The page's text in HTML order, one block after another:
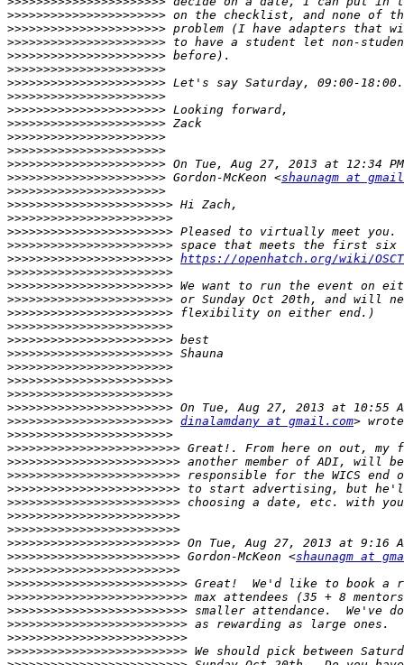
>>>>>>>>>>>>>>>>>>>>>>
>>>>>>>>>>>>>>>>>>>>>>
>>>>>>>>>>>>>>>>>>>>>>
>>>>>>>>>>>>>>>>>>>>>>
>>>>>>>>>>>>>>>>>>>>>>
>>>>>>>>>>>>>>>>>>>>>>
>>>>>>>>>>>>>>>>>>>>>>
>>>>>>>>>>>>>>>>>>>>>>
>>>>>>>>>>>>>>>>>>>>>>
>>>>>>>>>>>>>>>>>>>>>>
>>>>>>>>>>>>>>>>>>>>>>
>>>>>>>>>>>>>>>>>>>>>>
>>>>>>>>>>>>>>>>>>>>>> Gordon-McKeon <shaunagm at
>>>>>>>>>>>>>>>>>>>>>>
>>>>>>>>>>>>>>>>>>>>>>>
>>>>>>>>>>>>>>>>>>>>>>>
>>>>>>>>>>>>>>>>>>>>>>>
>>>>>>>>>>>>>>>>>>>>>>>
>>>>>>>>>>>>>>>>>>>>>>> https://openhatch.org/wiki/
>>>>>>>>>>>>>>>>>>>>>>>
>>>>>>>>>>>>>>>>>>>>>>>
>>>>>>>>>>>>>>>>>>>>>>>
>>>>>>>>>>>>>>>>>>>>>>>
>>>>>>>>>>>>>>>>>>>>>>>
>>>>>>>>>>>>>>>>>>>>>>>
>>>>>>>>>>>>>>>>>>>>>>>
>>>>>>>>>>>>>>>>>>>>>>>
>>>>>>>>>>>>>>>>>>>>>>>
>>>>>>>>>>>>>>>>>>>>>>>
>>>>>>>>>>>>>>>>>>>>>>>
>>>>>>>>>>>>>>>>>>>>>>> dinalamdany at gmail.com
>>>>>>>>>>>>>>>>>>>>>>>
>>>>>>>>>>>>>>>>>>>>>>>>
>>>>>>>>>>>>>>>>>>>>>>>>
>>>>>>>>>>>>>>>>>>>>>>>>
>>>>>>>>>>>>>>>>>>>>>>>>
>>>>>>>>>>>>>>>>>>>>>>>>
>>>>>>>>>>>>>>>>>>>>>>>>
>>>>>>>>>>>>>>>>>>>>>>>>
>>>>>>>>>>>>>>>>>>>>>>>>
>>>>>>>>>>>>>>>>>>>>>>>> Gordon-McKeon <shaunagm at
>>>>>>>>>>>>>>>>>>>>>>>>
>>>>>>>>>>>>>>>>>>>>>>>>>
>>>>>>>>>>>>>>>>>>>>>>>>>
>>>>>>>>>>>>>>>>>>>>>>>>>
>>>>>>>>>>>>>>>>>>>>>>>>>
>>>>>>>>>>>>>>>>>>>>>>>>>
>>>>>>>>>>>>>>>>>>>>>>>>>